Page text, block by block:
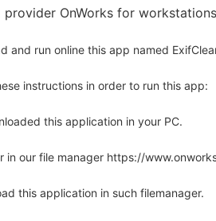
provider OnWorks for
and run online this app named
instructions in order to run this app:
this application in your PC.
in our file manager https://
this application in such filemanager.